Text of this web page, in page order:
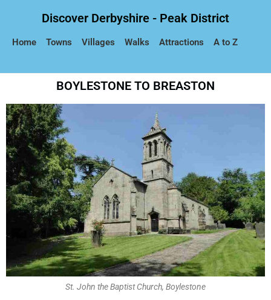
Discover Derbyshire - Peak District
Home Towns Villages Walks Attractions A to Z
BOYLESTONE TO BREASTON
St. John the Baptist Church, Boylestone